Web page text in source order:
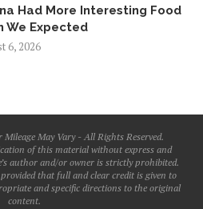
Had More Interesting Food
We Expected
6, 2026
May Vary - All Rights Reserved.
of this material without express and
author and/or owner is strictly prohibited.
that full and clear credit is given to
and specific directions to the original
content.